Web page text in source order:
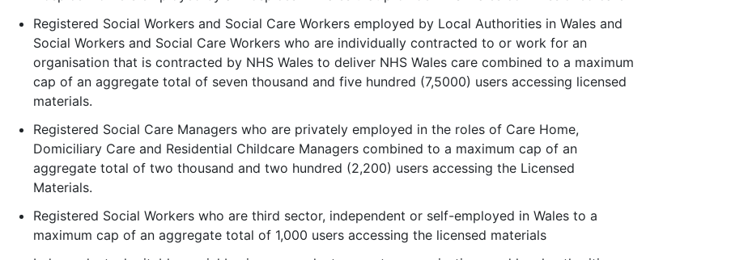
Registered Social Workers and Social Care Workers employed by Local Authorities in Wales and
Social Workers and Social Care Workers who are individually contracted to or work for an
organisation that is contracted by NHS Wales to deliver NHS Wales care combined to a maximum
cap of an aggregate total of seven thousand and five hundred (7,5000) users accessing licensed
materials.
Registered Social Care Managers who are privately employed in the roles of Care Home,
Domiciliary Care and Residential Childcare Managers combined to a maximum cap of an
aggregate total of two thousand and two hundred (2,200) users accessing the Licensed
Materials.
Registered Social Workers who are third sector, independent or self-employed in Wales to a
maximum cap of an aggregate total of 1,000 users accessing the licensed materials